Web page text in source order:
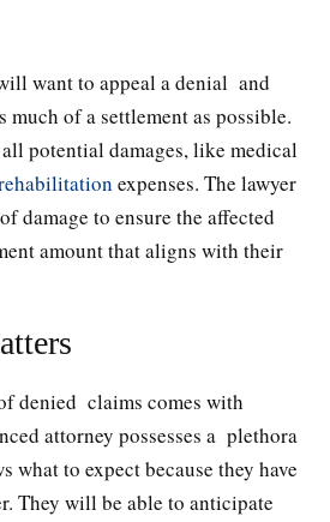
want to appeal a denial and
much of a settlement as possible.
potential damages, like medical
expenses. The lawyer
damage to ensure the affected
amount that aligns with their
denied claims comes with
attorney possesses a plethora
what to expect because they have
They will be able to anticipate